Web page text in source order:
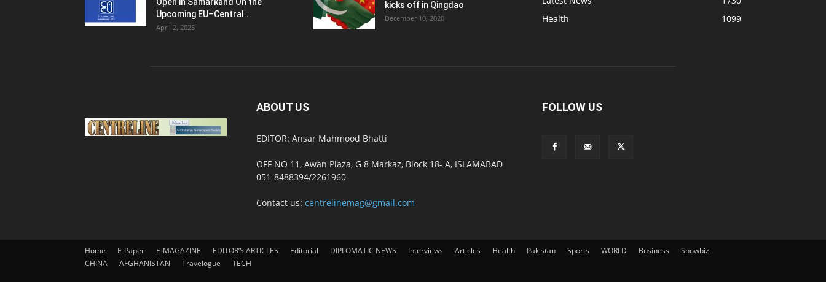
Upcoming EU–Central...
April 2, 2025
kicks off in Qingdao
December 10, 2020
Health
1099
ABOUT US
EDITOR: Ansar Mahmood Bhatti
OFF NO 11, Awan Plaza, G 8 Markaz, Block 18- A, ISLAMABAD
051-8488394/2261960
Contact us: centrelinemag@gmail.com
FOLLOW US
Home E-Paper E-MAGAZINE EDITOR’S ARTICLES Editorial DIPLOMATIC NEWS Interviews Articles Health Pakistan Sports WORLD Business
Showbiz
CHINA
AFGHANISTAN Travelogue TECH